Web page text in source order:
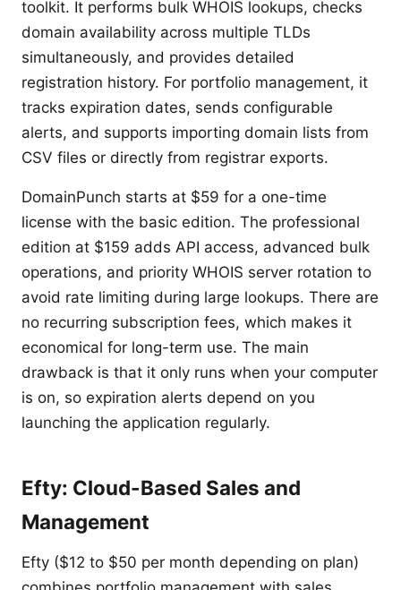
toolkit. It performs bulk WHOIS lookups, checks
domain availability across multiple TLDs
simultaneously, and provides detailed
registration history. For portfolio management, it
tracks expiration dates, sends configurable
alerts, and supports importing domain lists from
CSV files or directly from registrar exports.
DomainPunch starts at $59 for a one-time
license with the basic edition. The professional
edition at $159 adds API access, advanced bulk
operations, and priority WHOIS server rotation to
avoid rate limiting during large lookups. There are
no recurring subscription fees, which makes it
economical for long-term use. The main
drawback is that it only runs when your computer
is on, so expiration alerts depend on you
launching the application regularly.
Efty: Cloud-Based Sales and
Management
Efty ($12 to $50 per month depending on plan)